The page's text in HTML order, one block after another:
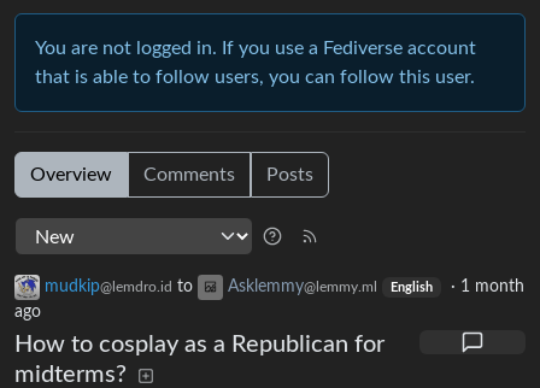
You are not logged in. If you use a Fediverse account
that is able to follow users, you can follow this user.
Overview Comments Posts
mudkip@lemdro.id to Asklemmy@lemmy.ml English · 1 month
ago
How to cosplay as a Republican for
midterms?